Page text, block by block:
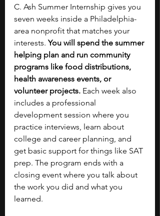
C. Ash Summer Internship gives you
seven weeks inside a Philadelphia-
area nonprofit that matches your
interests. You will spend the summer
helping plan and run community
programs like food distributions,
health awareness events, or
volunteer projects. Each week also
includes a professional
development session where you
practice interviews, learn about
college and career planning, and
get basic support for things like SAT
prep. The program ends with a
closing event where you talk about
the work you did and what you
learned.